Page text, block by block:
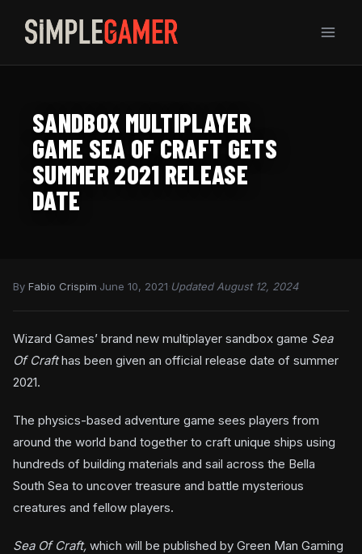
content
SANDBOX MULTIPLAYER
GAME SEA OF CRAFT GETS
SUMMER 2021 RELEASE
DATE
By Fabio Crispim June 10, 2021 Updated August 12, 2024
Wizard Games’ brand new multiplayer sandbox game Sea
Of Crafthas been given an official release date of summer
2021.
The physics-based adventure game sees players from
around the world band together to craft unique ships using
hundreds of building materials and sail across the Bella
South Sea to uncover treasure and battle mysterious
creatures and fellow players.
Sea Of Craft, which will be published by Green Man Gaming